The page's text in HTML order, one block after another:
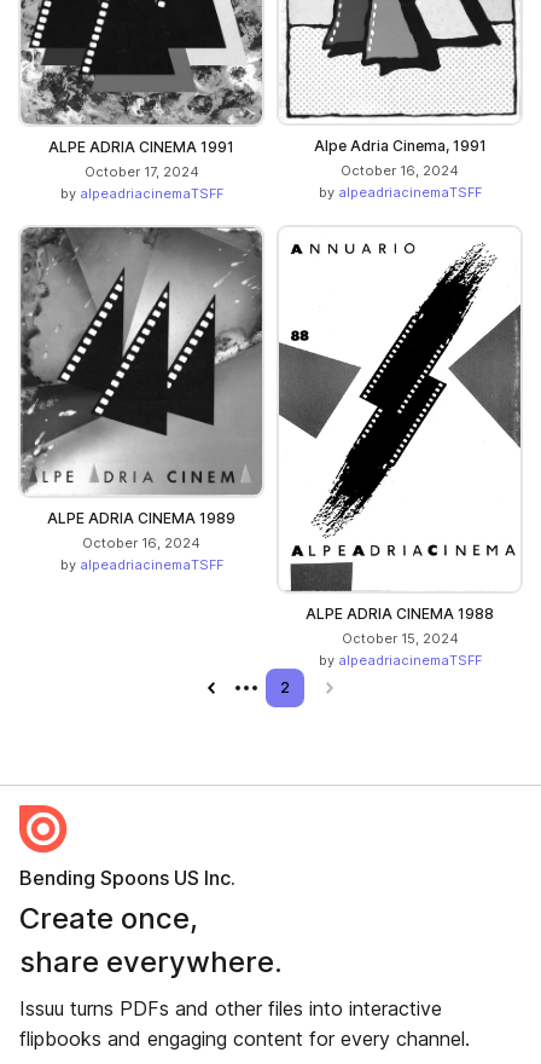
ALPE ADRIA CINEMA 1991
October 17, 2024
by alpeadriacinemaTSFF
Alpe Adria Cinema, 1991
October 16, 2024
by alpeadriacinemaTSFF
ALPE ADRIA CINEMA 1989
October 16, 2024
by alpeadriacinemaTSFF
ALPE ADRIA CINEMA 1988
October 15, 2024
by alpeadriacinemaTSFF
Previous page
2 Next page
Bending Spoons US Inc.
Create once,
share everywhere.
Issuu turns PDFs and other files into interactive
flipbooks and engaging content for every channel.